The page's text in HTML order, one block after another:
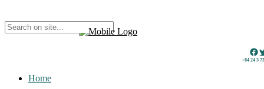
+84 24 3
Home